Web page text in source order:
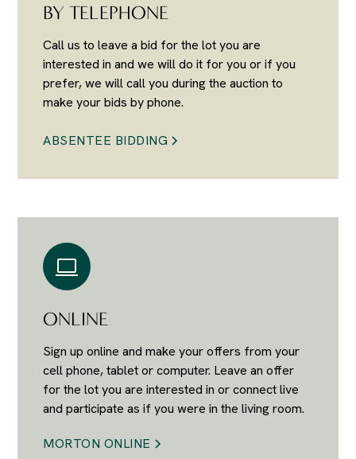
BY TELEPHONE
Call us to leave a bid for the lot you are
interested in and we will do it for you or if you
prefer, we will call you during the auction to
make your bids by phone.
ABSENTEE BIDDING
ONLINE
Sign up online and make your offers from your
cell phone, tablet or computer. Leave an offer
for the lot you are interested in or connect live
and participate as if you were in the living room.
MORTON ONLINE